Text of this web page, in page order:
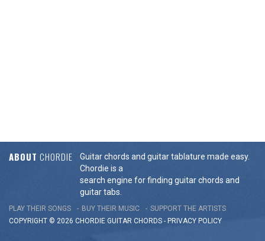
ABOUT CHORDIE
Guitar chords and guitar tablature made easy.
Chordie is a
search engine for finding guitar chords and
guitar tabs.
PLAY THEIR SONGS BUY THEIR MUSIC
SUPPORT THE ARTISTS
COPYRIGHT © 2026 CHORDIE GUITAR CHORDS - PRIVACY POLICY